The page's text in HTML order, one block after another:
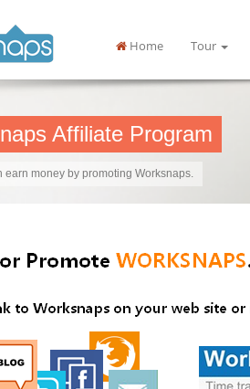
Home Tour
Affiliate Program
earn money by promoting Worksnaps.